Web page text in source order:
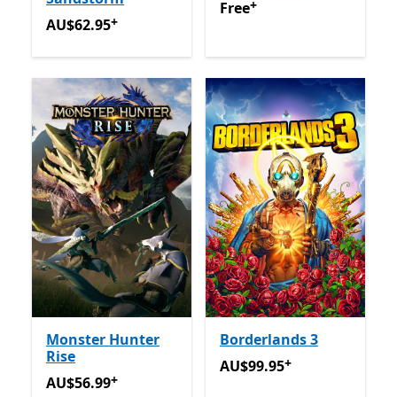
AU$62.95Offers in app purchases
AU$62.95+
FreeOffers in app
Free+
Monster Hunter
Rise
AU$56.99Offers in app purchases
AU$56.99+
Borderlands 3
AU$99.95Offers in app
AU$99.95+